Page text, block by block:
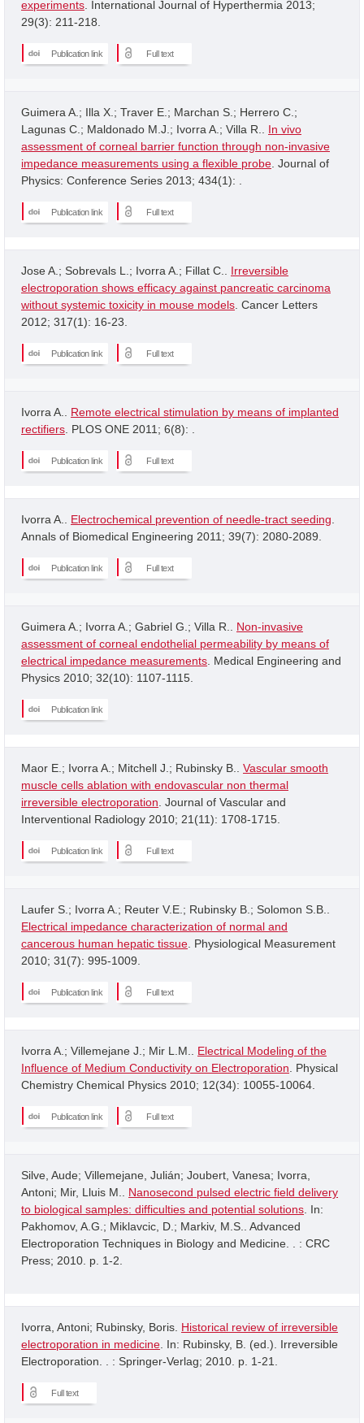
experiments . International Journal of Hyperthermia 2013;
29(3): 211-218.
Publication link Full text
Guimera A.; Illa X.; Traver E.; Marchan S.; Herrero C.;
Lagunas C.; Maldonado M.J.; Ivorra A.; Villa R.. In vivo
assessment of corneal barrier function through non-invasive
impedance measurements using a flexible probe . Journal of
Physics: Conference Series 2013; 434(1): .
Publication link Full text
Jose A.; Sobrevals L.; Ivorra A.; Fillat C.. Irreversible
electroporation shows efficacy against pancreatic carcinoma
without systemic toxicity in mouse models . Cancer Letters
2012; 317(1): 16-23.
Publication link Full text
Ivorra A.. Remote electrical stimulation by means of implanted
rectifiers . PLOS ONE 2011; 6(8): .
Publication link Full text
Ivorra A.. Electrochemical prevention of needle-tract seeding
Annals of Biomedical Engineering 2011; 39(7): 2080-2089.
Publication link Full text
Guimera A.; Ivorra A.; Gabriel G.; Villa R.. Non-invasive
assessment of corneal endothelial permeability by means of
electrical impedance measurements . Medical Engineering and
Physics 2010; 32(10): 1107-1115.
Publication link
Maor E.; Ivorra A.; Mitchell J.; Rubinsky B.. Vascular smooth
muscle cells ablation with endovascular non thermal
irreversible electroporation . Journal of Vascular and
Interventional Radiology 2010; 21(11): 1708-1715.
Publication link Full text
Laufer S.; Ivorra A.; Reuter V.E.; Rubinsky B.; Solomon S.B..
Electrical impedance characterization of normal and
cancerous human hepatic tissue . Physiological Measurement
2010; 31(7): 995-1009.
Publication link Full text
Ivorra A.; Villemejane J.; Mir L.M.. Electrical Modeling of the
Influence of Medium Conductivity on Electroporation . Physical
Chemistry Chemical Physics 2010; 12(34): 10055-10064.
Publication link Full text
Silve, Aude; Villemejane, Julián; Joubert, Vanesa; Ivorra,
Antoni; Mir, Lluis M.. Nanosecond pulsed electric field delivery
to biological samples: difficulties and potential solutions . In:
Pakhomov, A.G.; Miklavcic, D.; Markiv, M.S.. Advanced
Electroporation Techniques in Biology and Medicine. . : CRC
Press; 2010. p. 1-2.
Ivorra, Antoni; Rubinsky, Boris. Historical review of irreversible
electroporation in medicine . In: Rubinsky, B. (ed.). Irreversible
Electroporation. . : Springer-Verlag; 2010. p. 1-21.
Full text